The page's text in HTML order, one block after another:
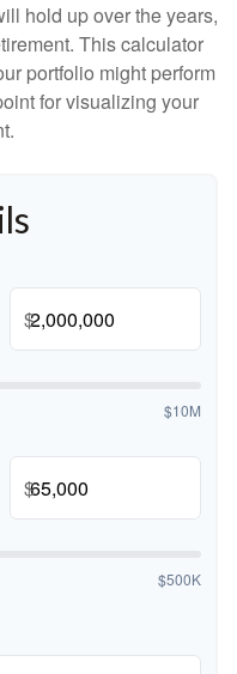
hold up over the years,
This calculator
portfolio might perform
for visualizing your
$
$10M
$
$500K